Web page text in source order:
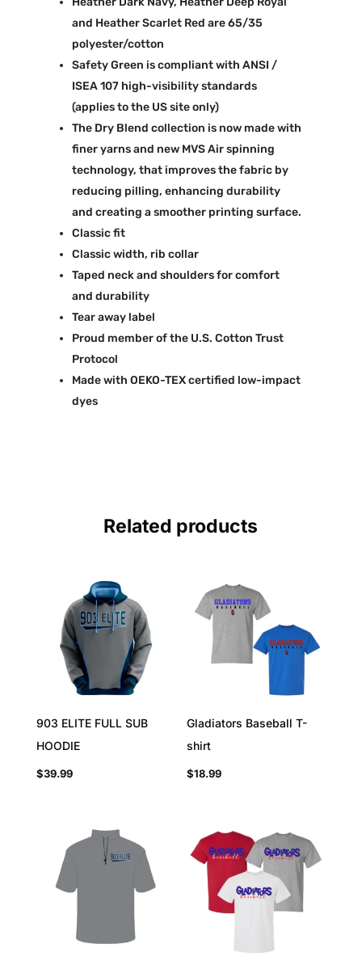
and Heather Scarlet Red are 65/35
polyester/cotton
Safety Green is compliant with ANSI /
ISEA 107 high-visibility standards
(applies to the US site only)
The Dry Blend collection is now made with
finer yarns and new MVS Air spinning
technology, that improves the fabric by
reducing pilling, enhancing durability
and creating a smoother printing surface.
Classic fit
Classic width, rib collar
Taped neck and shoulders for comfort
and durability
Tear away label
Proud member of the U.S. Cotton Trust
Protocol
Made with OEKO-TEX certified low-impact
dyes
Related products
903 ELITE FULL SUB
HOODIE
$39.99
Gladiators Baseball T-
shirt
$18.99